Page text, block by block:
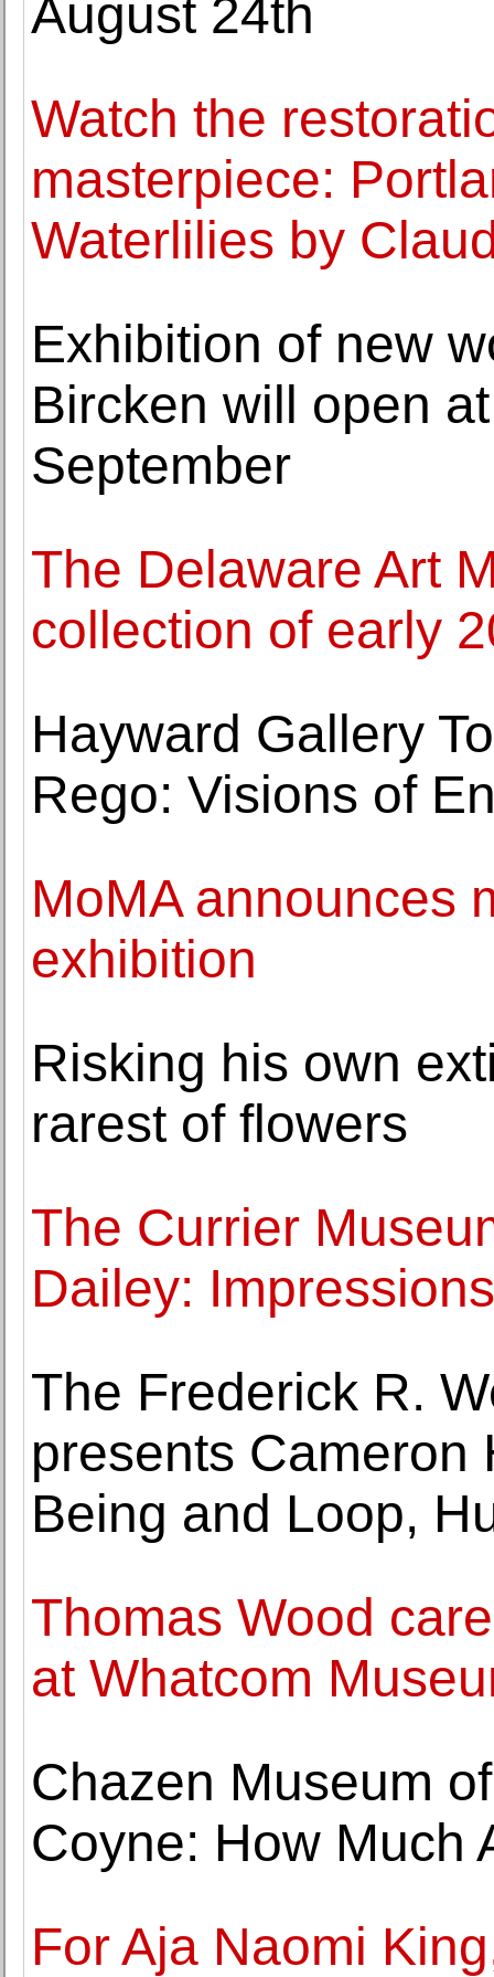
August 24th
Watch the
masterpiece:
Waterlilies by
Exhibition of new
Bircken will open
September
The Delaware Art
collection of early
Hayward Gallery
Rego: Visions of
MoMA announces
exhibition
Risking his own
rarest of flowers
The Currier
Dailey:
The Frederick R.
presents Cameron
Being and Loop,
Thomas Wood
at Whatcom
Chazen Museum
Coyne: How Much
For Aja Naomi